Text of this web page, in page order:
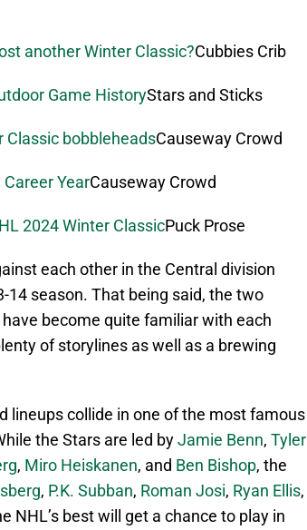
another Winter Classic?Cubbies Crib
Game HistoryStars and Sticks
Classic bobbleheadsCauseway Crowd
YearCauseway Crowd
2024 Winter ClassicPuck Prose
each other in the Central division
14 season. That being said, the two
become quite familiar with each
of storylines as well as a brewing
lineups collide in one of the most famous
the Stars are led byJamie Benn, Tyler
, Miro Heiskanen, and Ben Bishop, the
, P.K. Subban, Roman Josi, Ryan Ellis,
NHL’s best will get a chance to play in